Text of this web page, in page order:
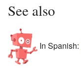
See also
In Spanish: